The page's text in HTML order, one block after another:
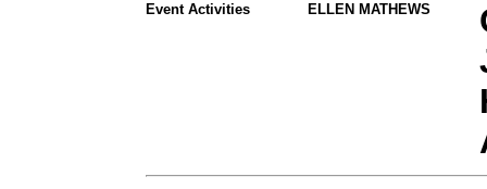
Event Activities ELLEN MATHEWS